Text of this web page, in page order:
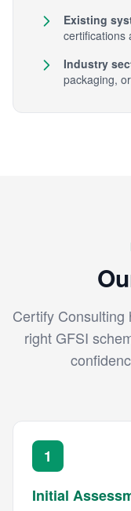
Existing
certifications
Industry
packaging,
Certify Consulting
right GFSI
1
Initial